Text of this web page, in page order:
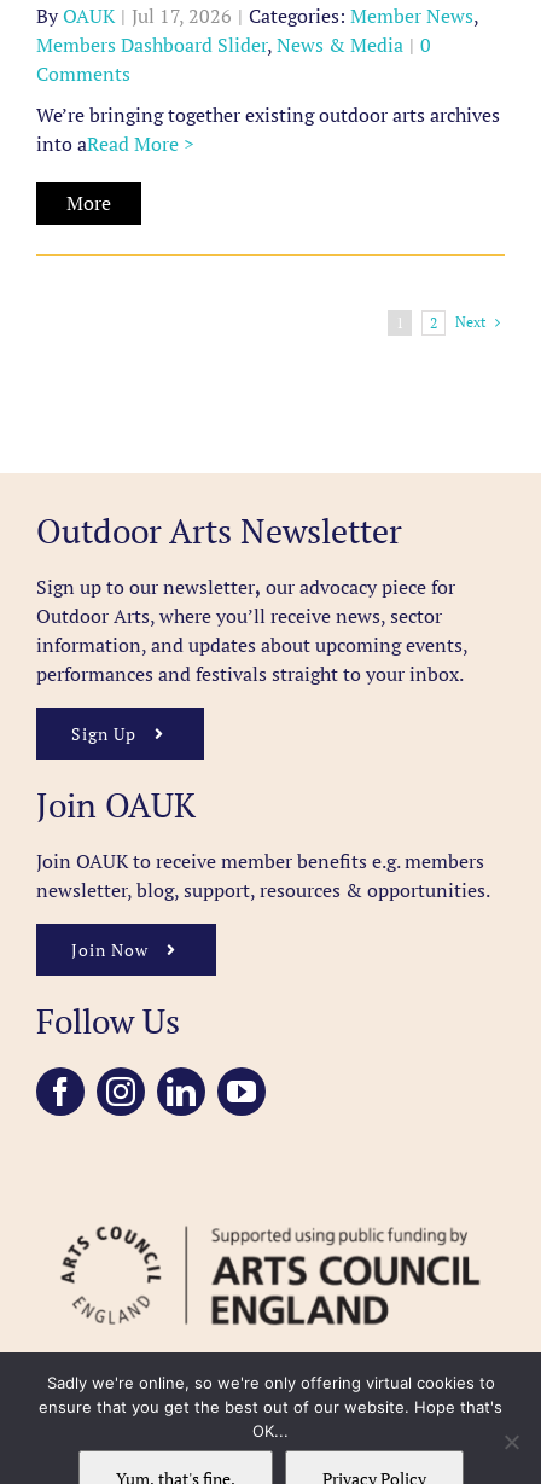
Member
News
Members
Dashboard
Slider
&
Media
ByOAUK | Jul 17, 2026 | Categories: Member News,
Members Dashboard Slider,News & Media | 0
Comments
We’re bringing together existing outdoor arts archives
into aRead More >
More
1 2 Next
Outdoor Arts Newsletter
Sign up to our newsletter, our advocacy piece for
Outdoor Arts, where you’ll receive news, sector
information, and updates about upcoming events,
performances and festivals straight to your inbox.
Sign Up
Join OAUK
Join OAUK to receive member benefits e.g. members
newsletter, blog, support, resources & opportunities.
Join Now
Follow Us
FAQ Accessibility Privacy Policy
Usage Policy
Cookie Policy
Sadly we're online, so we're only offering virtual cookies to
ensure that you get the best out of our website. Hope that's
OK...
Yum, that's fine. Privacy Policy